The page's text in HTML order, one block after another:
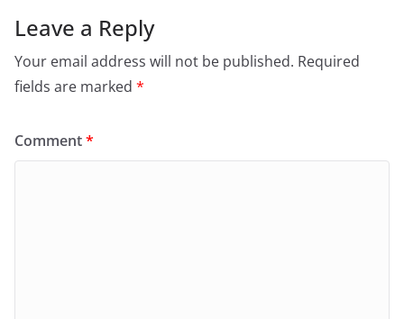
Leave a Reply
Your email address will not be published. Required
fields are marked *
Comment*